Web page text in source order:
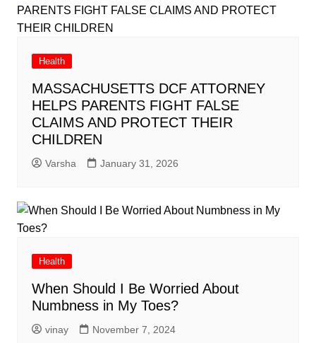
Health
MASSACHUSETTS DCF ATTORNEY
HELPS PARENTS FIGHT FALSE
CLAIMS AND PROTECT THEIR
CHILDREN
Varsha January 31, 2026
Health
When Should I Be Worried About
Numbness in My Toes?
vinay November 7, 2024